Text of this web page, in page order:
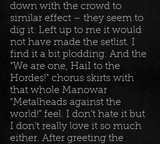
down with the crowd to
similar effect – they seem to
dig it. Left up to me it would
not have made the setlist. I
find it a bit plodding. And the
“We are one, HaiI to the
Hordes!” chorus skirts with
that whole Manowar
“Metalheads against the
world!” feel. I don’t hate it but
I don’t really love it so much
either. After greeting the